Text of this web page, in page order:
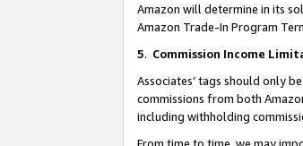
Amazon will determine in its
Amazon Trade-In Program
5. Commission Income
Associates’ tags should only
commissions from both
including withholding
From time to time, we may